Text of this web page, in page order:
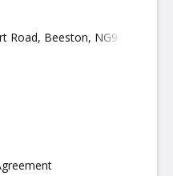
Beeston, NG9 2NH